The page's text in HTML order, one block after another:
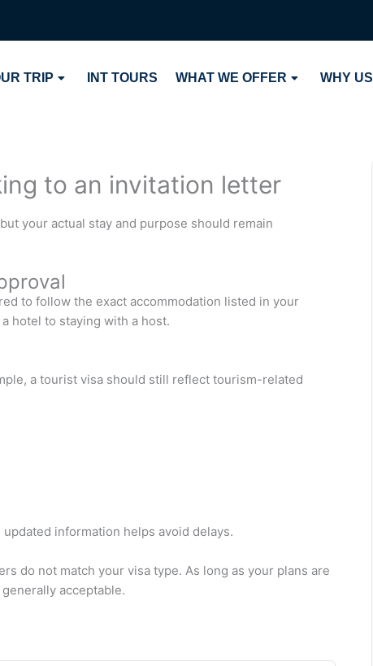
TRIP INT TOURS WHAT WE OFFER WHY US
to an invitation letter
your actual stay and purpose should remain
to follow the exact accommodation listed in your
hotel to staying with a host.
a tourist visa should still reflect tourism-related
information helps avoid delays.
do not match your visa type. As long as your plans are
acceptable.